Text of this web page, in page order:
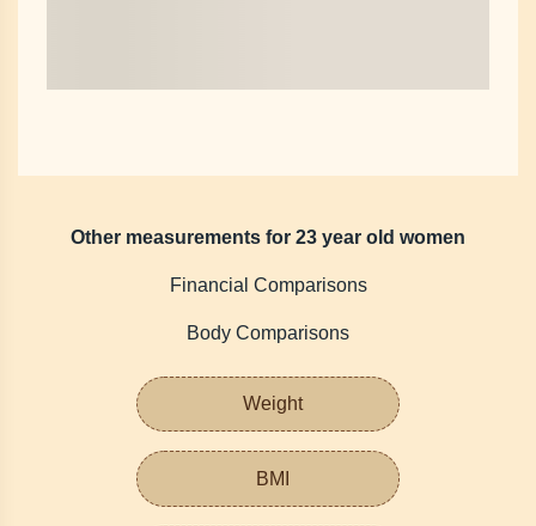
Other measurements for 23 year old women
Financial Comparisons
Body Comparisons
Weight
BMI